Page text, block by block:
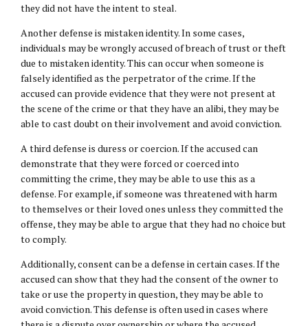
they did not have the intent to steal.
Another defense is mistaken identity. In some cases,
individuals may be wrongly accused of breach of trust or theft
due to mistaken identity. This can occur when someone is
falsely identified as the perpetrator of the crime. If the
accused can provide evidence that they were not present at
the scene of the crime or that they have an alibi, they may be
able to cast doubt on their involvement and avoid conviction.
A third defense is duress or coercion. If the accused can
demonstrate that they were forced or coerced into
committing the crime, they may be able to use this as a
defense. For example, if someone was threatened with harm
to themselves or their loved ones unless they committed the
offense, they may be able to argue that they had no choice but
to comply.
Additionally, consent can be a defense in certain cases. If the
accused can show that they had the consent of the owner to
take or use the property in question, they may be able to
avoid conviction. This defense is often used in cases where